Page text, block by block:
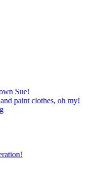
Sue!
paint clothes, oh my!